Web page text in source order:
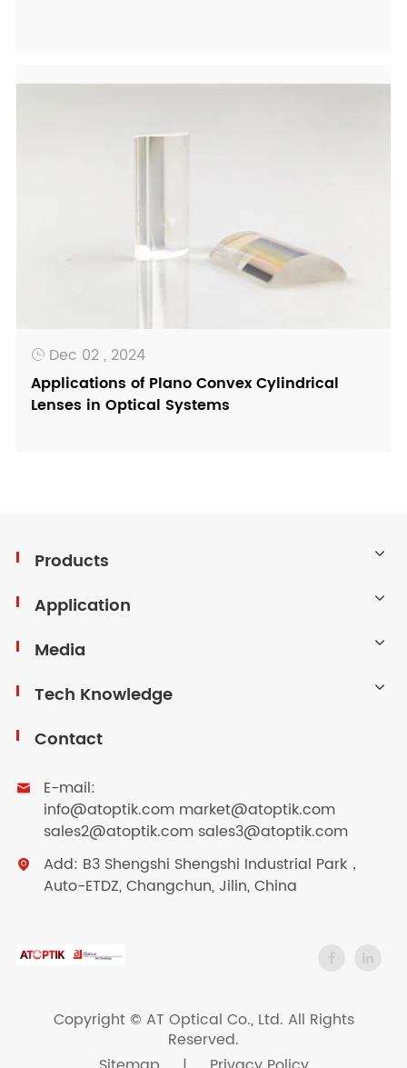
 Dec 02 , 2024
Applications of Plano Convex Cylindrical
Lenses in Optical Systems
Products
Application
Media
Tech Knowledge
Contact

E-mail:
info@atoptik.com market@atoptik.com
sales2@atoptik.com sales3@atoptik.com

Add: B3 Shengshi Shengshi Industrial Park，
Auto-ETDZ, Changchun, Jilin, China
Copyright © AT Optical Co., Ltd. All Rights
Reserved.